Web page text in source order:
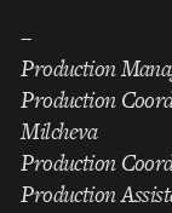
–
Production
Production
Milcheva
Production
Production